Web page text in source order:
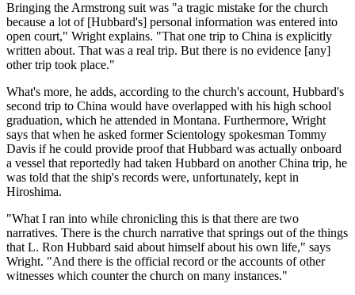
Bringing the Armstrong suit was "a tragic mistake for the church
because a lot of [Hubbard's] personal information was entered into
open court," Wright explains. "That one trip to China is explicitly
written about. That was a real trip. But there is no evidence [any]
other trip took place."
What's more, he adds, according to the church's account, Hubbard's
second trip to China would have overlapped with his high school
graduation, which he attended in Montana. Furthermore, Wright
says that when he asked former Scientology spokesman Tommy
Davis if he could provide proof that Hubbard was actually onboard
a vessel that reportedly had taken Hubbard on another China trip, he
was told that the ship's records were, unfortunately, kept in
Hiroshima.
"What I ran into while chronicling this is that there are two
narratives. There is the church narrative that springs out of the things
that L. Ron Hubbard said about himself about his own life," says
Wright. "And there is the official record or the accounts of other
witnesses which counter the church on many instances."